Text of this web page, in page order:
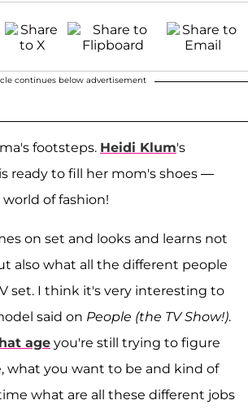
continues below advertisement
footsteps. Heidi Klum's
ready to fill her mom's shoes —
of fashion!
on set and looks and learns not
also what all the different people
set. I think it's very interesting to
said on People (the TV Show!).
age you're still trying to figure
what you want to be and kind of
what are all these different jobs